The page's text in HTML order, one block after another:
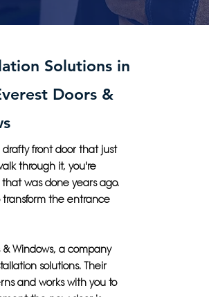
Solutions in
Doors &
front door that just
through it, you're
was done years ago.
transform the entrance
& Windows, a company
solutions. Their
and works with you to